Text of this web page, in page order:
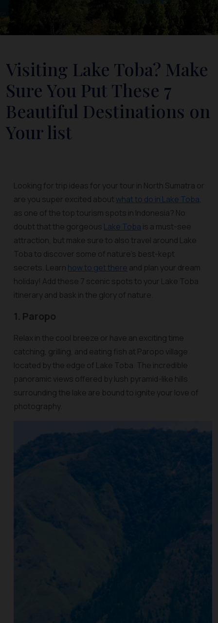
Visiting Lake Toba? Make
Sure You Put These 7
Beautiful Destinations on
Your list
Looking for trip ideas for your tour in North Sumatra or
are you super excited about what to do in Lake Toba,
as one of the top tourism spots in Indonesia? No
doubt that the gorgeous Lake Toba is a must-see
attraction, but make sure to also travel around Lake
Toba to discover some of nature’s best-kept
secrets. Learn how to get there and plan your dream
holiday! Add these 7 scenic spots to your Lake Toba
itinerary and bask in the glory of nature.
1. Paropo
Relax in the cool breeze or have an exciting time
catching, grilling, and eating fish at Paropo village
located by the edge of Lake Toba. The incredible
panoramic views offered by lush pyramid-like hills
surrounding the lake are bound to ignite your love of
photography.